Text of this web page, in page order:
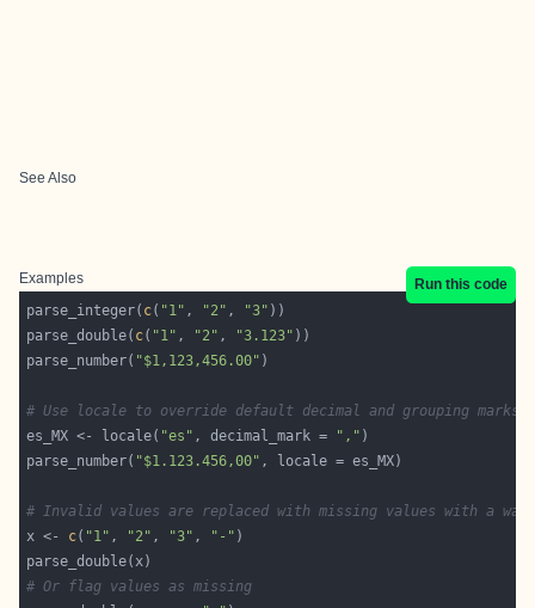
See Also
Examples
Run this code
parse_integer( c( "1" , "2" , "3"
parse_double( c( "1" , "2" , "3.123"
parse_number( "$1,123,456.00"
# Use locale to override default decimal and grouping marks
es_MX <- locale( "es" , decimal_mark = ","
parse_number( "$1.123.456,00"
# Invalid values are replaced with missing values with a
x <- c( "1" , "2" , "3" , "-"
# Or flag values as missing